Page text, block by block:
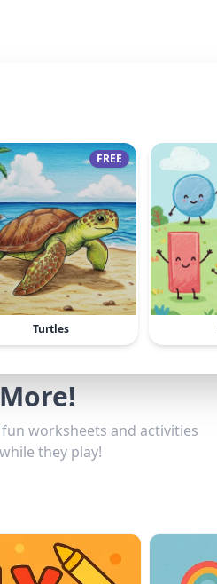
FREE
Turtles
worksheets and activities
they play!